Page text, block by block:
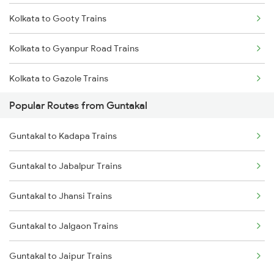
Kolkata to Gooty Trains
Kolkata to Gyanpur Road Trains
Kolkata to Gazole Trains
Kolkata to Harishchandrapur Trains
Kolkata to Harda Trains
Kolkata to Haldibari Trains
Kolkata to Haldwani Trains
Kolkata to Haidargarh Trains
Kolkata to Hojai Trains
Popular Routes from Guntakal
Guntakal to Kadapa Trains
Guntakal to Jabalpur Trains
Guntakal to Jhansi Trains
Guntakal to Jalgaon Trains
Guntakal to Jaipur Trains